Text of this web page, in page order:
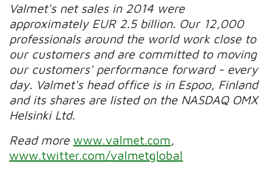
Valmet's net sales in 2014 were
approximately EUR 2.5 billion. Our 12,000
professionals around the world work close to
our customers and are committed to moving
our customers' performance forward - every
day. Valmet's head office is in Espoo, Finland
and its shares are listed on the NASDAQ OMX
Helsinki Ltd.
Read morewww.valmet.com
www.twitter.com/valmetglobal